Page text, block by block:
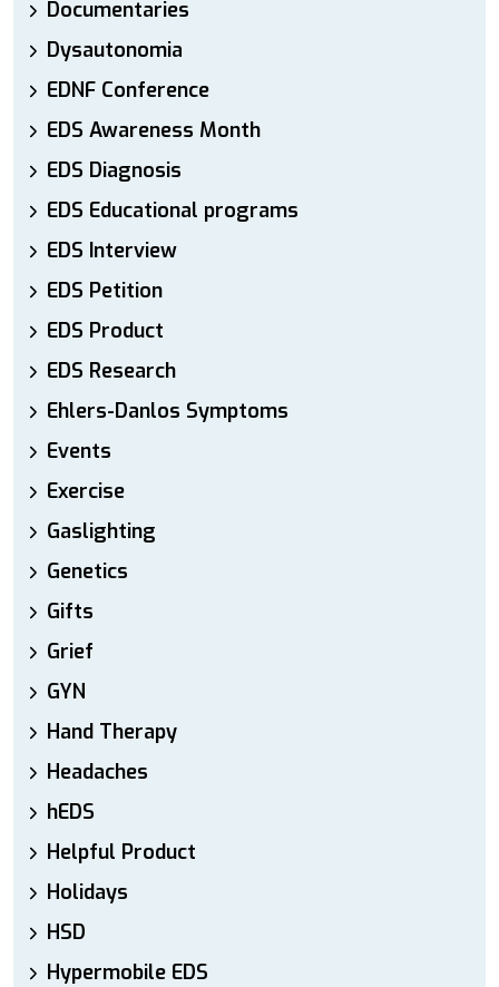
Documentaries
Dysautonomia
EDNF Conference
EDS Awareness Month
EDS Diagnosis
EDS Educational programs
EDS Interview
EDS Petition
EDS Product
EDS Research
Ehlers-Danlos Symptoms
Events
Exercise
Gaslighting
Genetics
Gifts
Grief
GYN
Hand Therapy
Headaches
hEDS
Helpful Product
Holidays
HSD
Hypermobile EDS